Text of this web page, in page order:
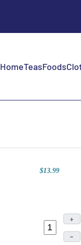
HomeTeasFoods
$13.99
+
–